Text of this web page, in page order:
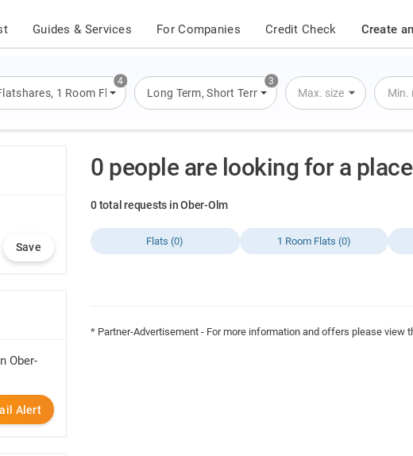
Guides & Services For Companies Credit Check Create
4
, 1 Room Flats , Flats,Houses
3
Long Term,Short Term, Overnight Stay
Max. size Min.
0 people are looking for a
0 total requests in Ober-Olm
Flats (0) 1 Room Flats (0)
* Partner-Advertisement - For more information and offers please view
Save
Ober-
Alert